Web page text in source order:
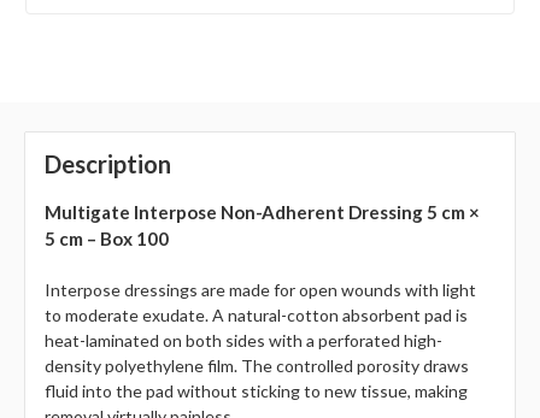
Description
Multigate Interpose Non-Adherent Dressing 5 cm ×
5 cm – Box 100
Interpose dressings are made for open wounds with light
to moderate exudate. A natural-cotton absorbent pad is
heat-laminated on both sides with a perforated high-
density polyethylene film. The controlled porosity draws
fluid into the pad without sticking to new tissue, making